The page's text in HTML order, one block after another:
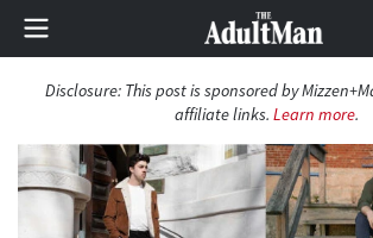
Disclosure: This post is sponsored by
affiliate links. Learn more.